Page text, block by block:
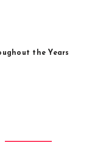
the Years